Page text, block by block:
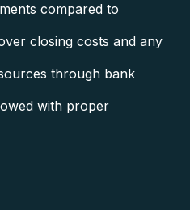
compared to
closing costs and any
through bank
with proper